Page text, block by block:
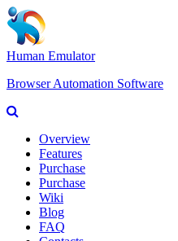
Human Emulator
Browser Automation Software
Overview
Features
Purchase
Purchase
Wiki
Blog
FAQ